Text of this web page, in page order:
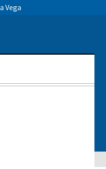
Vega